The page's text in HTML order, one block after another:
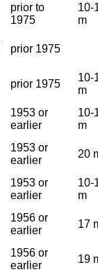
prior to
1975
10-
m
prior 1975
prior 1975
10-
m
1953 or
earlier
10-
m
1953 or
earlier
20
1953 or
earlier
10-
m
1956 or
earlier
17
1956 or
earlier
19